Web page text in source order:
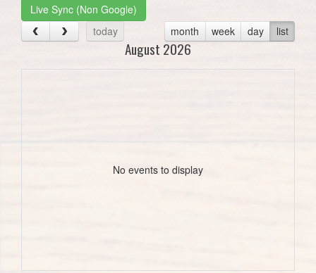
Live Sync (Non Google)
today
month week day list
August 2026
No events to display